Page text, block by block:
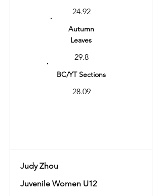
24.92
Autumn
Leaves
29.8
BC/YT Sections
28.09
Judy Zhou
Juvenile Women U12